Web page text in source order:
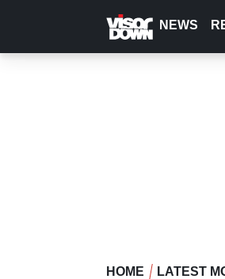
content
NEWS
HOME LATEST